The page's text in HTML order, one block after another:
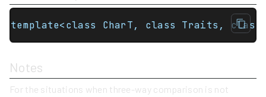
template<class CharT, class Traits,
Notes
For the situations when three-way comparison is not